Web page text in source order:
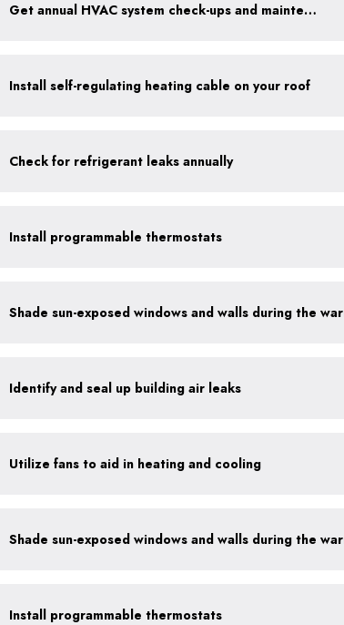
Get annual HVAC system check-ups and maintenance
Install self-regulating heating cable on your roof
Check for refrigerant leaks annually
Install programmable thermostats
Identify and seal up building air leaks
Utilize fans to aid in heating and cooling
Install programmable thermostats